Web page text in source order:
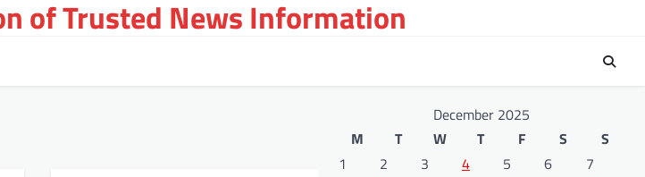
of Trusted News Information
December 2025
M
T W T F S
S
1
2 3 4 5 6
7